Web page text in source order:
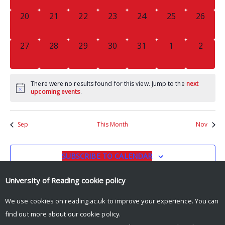
0
20
0
21
0
22
0
23
0
24
0
25
0
26
0
27
0
28
0
29
0
30
0
31
01
0
2
There were no results found for this view. Jump to the next
upcoming events.
Sep This Month Nov
SUBSCRIBE TO CALENDAR
University of Reading cookie policy
We use cookies on reading.ac.uk to improve your experience. You can
find out more about our cookie policy.